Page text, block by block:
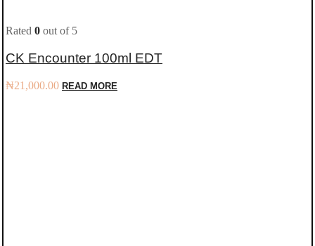
Rated 0 out of 5
CK Encounter 100ml EDT
₦21,000.00 READ MORE